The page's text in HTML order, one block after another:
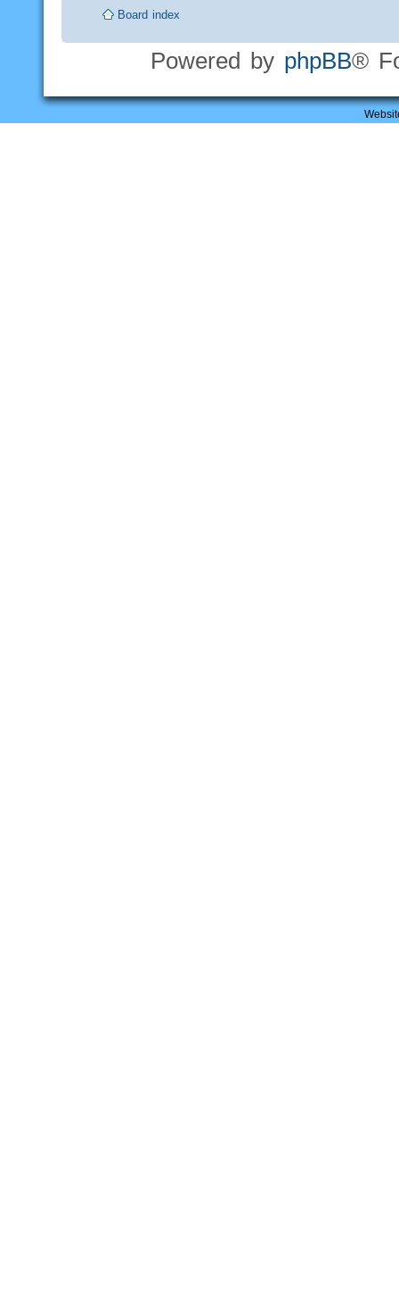
Board index
Powered by phpBB®